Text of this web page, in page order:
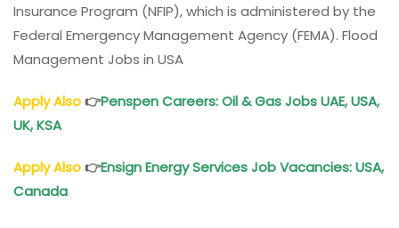
Insurance Program (NFIP), which is administered by the
Federal Emergency Management Agency (FEMA). Flood
Management Jobs in USA
Apply Also👉Penspen Careers: Oil & Gas Jobs UAE, USA,
UK, KSA
Apply Also👉Ensign Energy Services Job Vacancies: USA,
Canada